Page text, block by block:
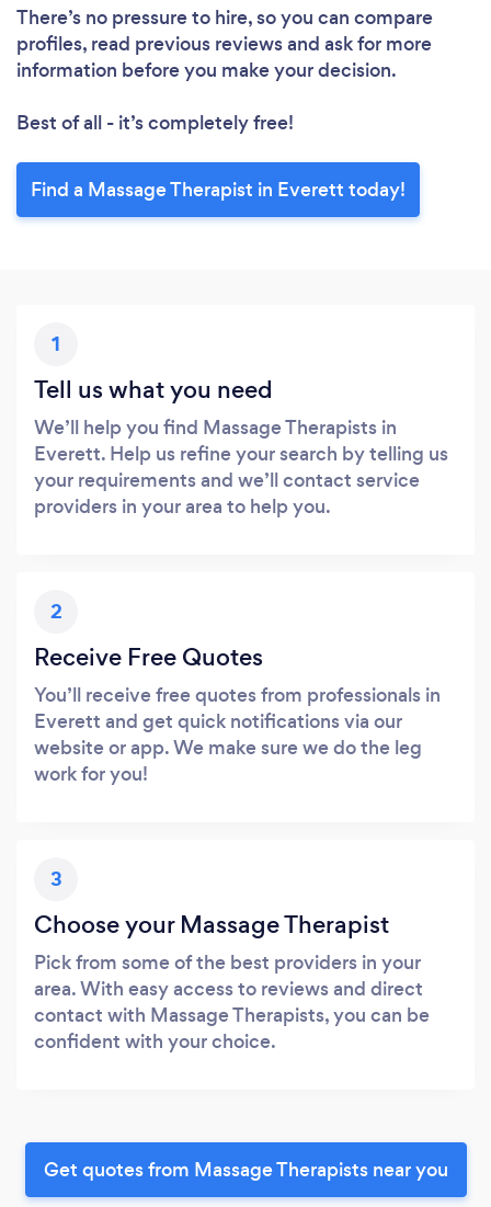
There’s no pressure to hire, so you can compare
profiles, read previous reviews and ask for more
information before you make your decision.
Best of all - it’s completely free!
Find a Massage Therapist in Everett today!
1
Tell us what you need
We’ll help you find Massage Therapists in
Everett. Help us refine your search by telling us
your requirements and we’ll contact service
providers in your area to help you.
2
Receive Free Quotes
You’ll receive free quotes from professionals in
Everett and get quick notifications via our
website or app. We make sure we do the leg
work for you!
3
Choose your Massage Therapist
Pick from some of the best providers in your
area. With easy access to reviews and direct
contact with Massage Therapists, you can be
confident with your choice.
Get quotes from Massage Therapists near you